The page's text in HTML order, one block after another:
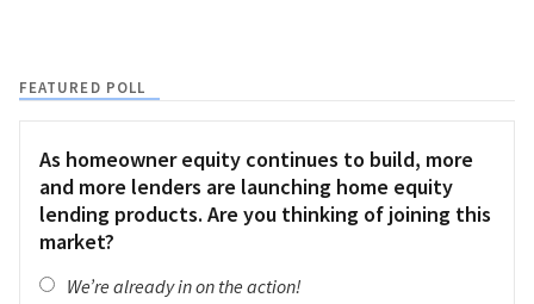
FEATURED POLL
As homeowner equity continues to build, more
and more lenders are launching home equity
lending products. Are you thinking of joining this
market?
We’re already in on the action!